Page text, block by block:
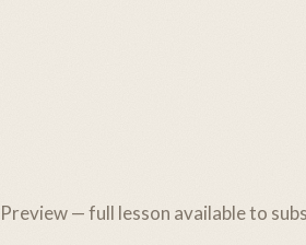
Preview — full lesson available to